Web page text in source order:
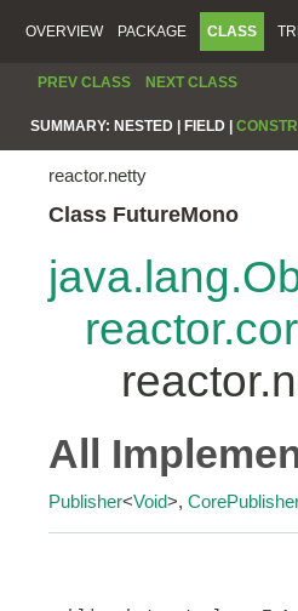
OVERVIEW PACKAGE CLASS
PREV CLASS NEXT CLASS
SUMMARY: NESTED | FIELD | CONSTR
reactor.netty
Class FutureMono
All
Publisher<Void>,